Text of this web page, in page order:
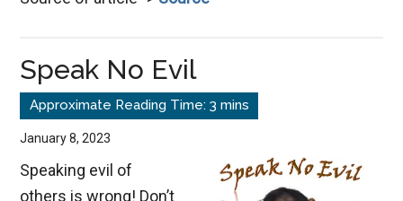
Destroyer
Speak No Evil
January 8, 2023
Speaking evil of
others is wrong! Don’t